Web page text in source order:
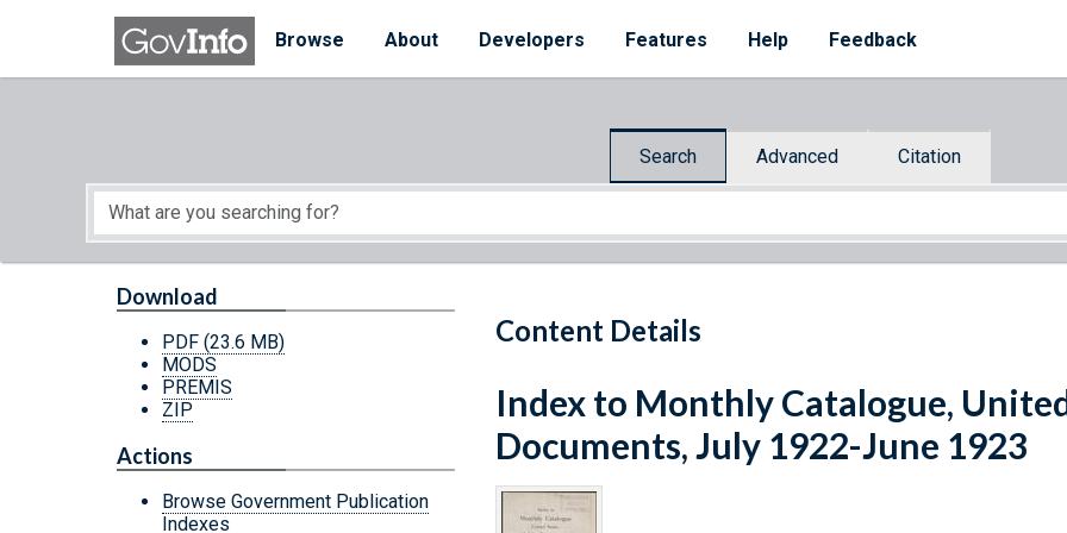
Skip to main content
Browse
About Developers Features Help Feedback
Search Advanced Citation
Start of main content
Content Details
Download
PDF (23.6 MB)
MODS
PREMIS
ZIP
Actions
Browse Government Publication
Indexes
Index to Monthly Catalogue,
Documents, July 1922-June 1923